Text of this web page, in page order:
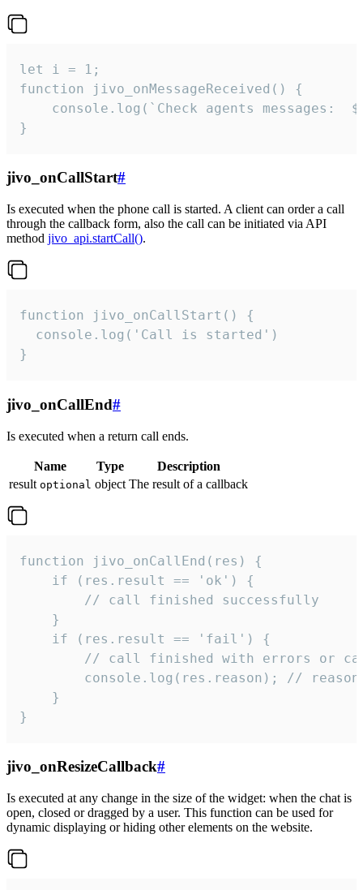
let i = 1;
function jivo_onMessageReceived() {
}
jivo_onCallStart#
Is executed when the phone call is started. A client can order a call
through the callback form, also the call can be initiated via API
method jivo_api.startCall().
function jivo_onCallStart() {
  console.log('Call is started')
}
jivo_onCallEnd#
Is executed when a return call ends.
Name Type
Description
result optional object The result of a callback
function jivo_onCallEnd(res) {
    if (res.result == 'ok') {
        // call finished successfully
    }
    if (res.result == 'fail') {
// call finished with errors or
console.log(res.reason); //
    }
}
jivo_onResizeCallback#
Is executed at any change in the size of the widget: when the chat is
open, closed or dragged by a user. This function can be used for
dynamic displaying or hiding other elements on the website.